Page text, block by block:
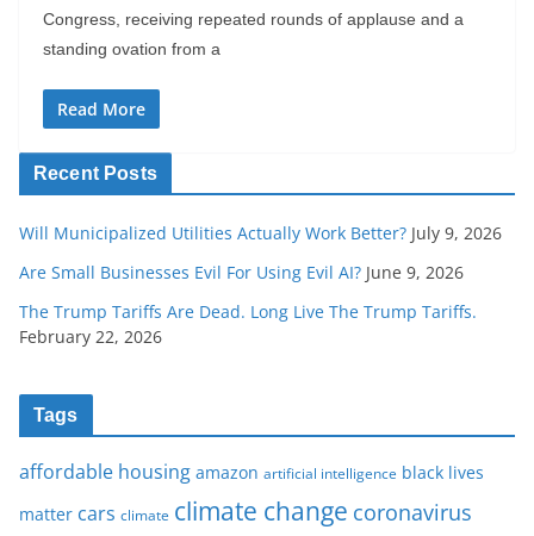
Congress, receiving repeated rounds of applause and a
standing ovation from a
Read More
Recent Posts
Will Municipalized Utilities Actually Work Better? July 9, 2026
Are Small Businesses Evil For Using Evil AI? June 9, 2026
The Trump Tariffs Are Dead. Long Live The Trump Tariffs.
February 22, 2026
Tags
affordable housing amazon artificial intelligence black lives
matter cars climate climate change coronavirus